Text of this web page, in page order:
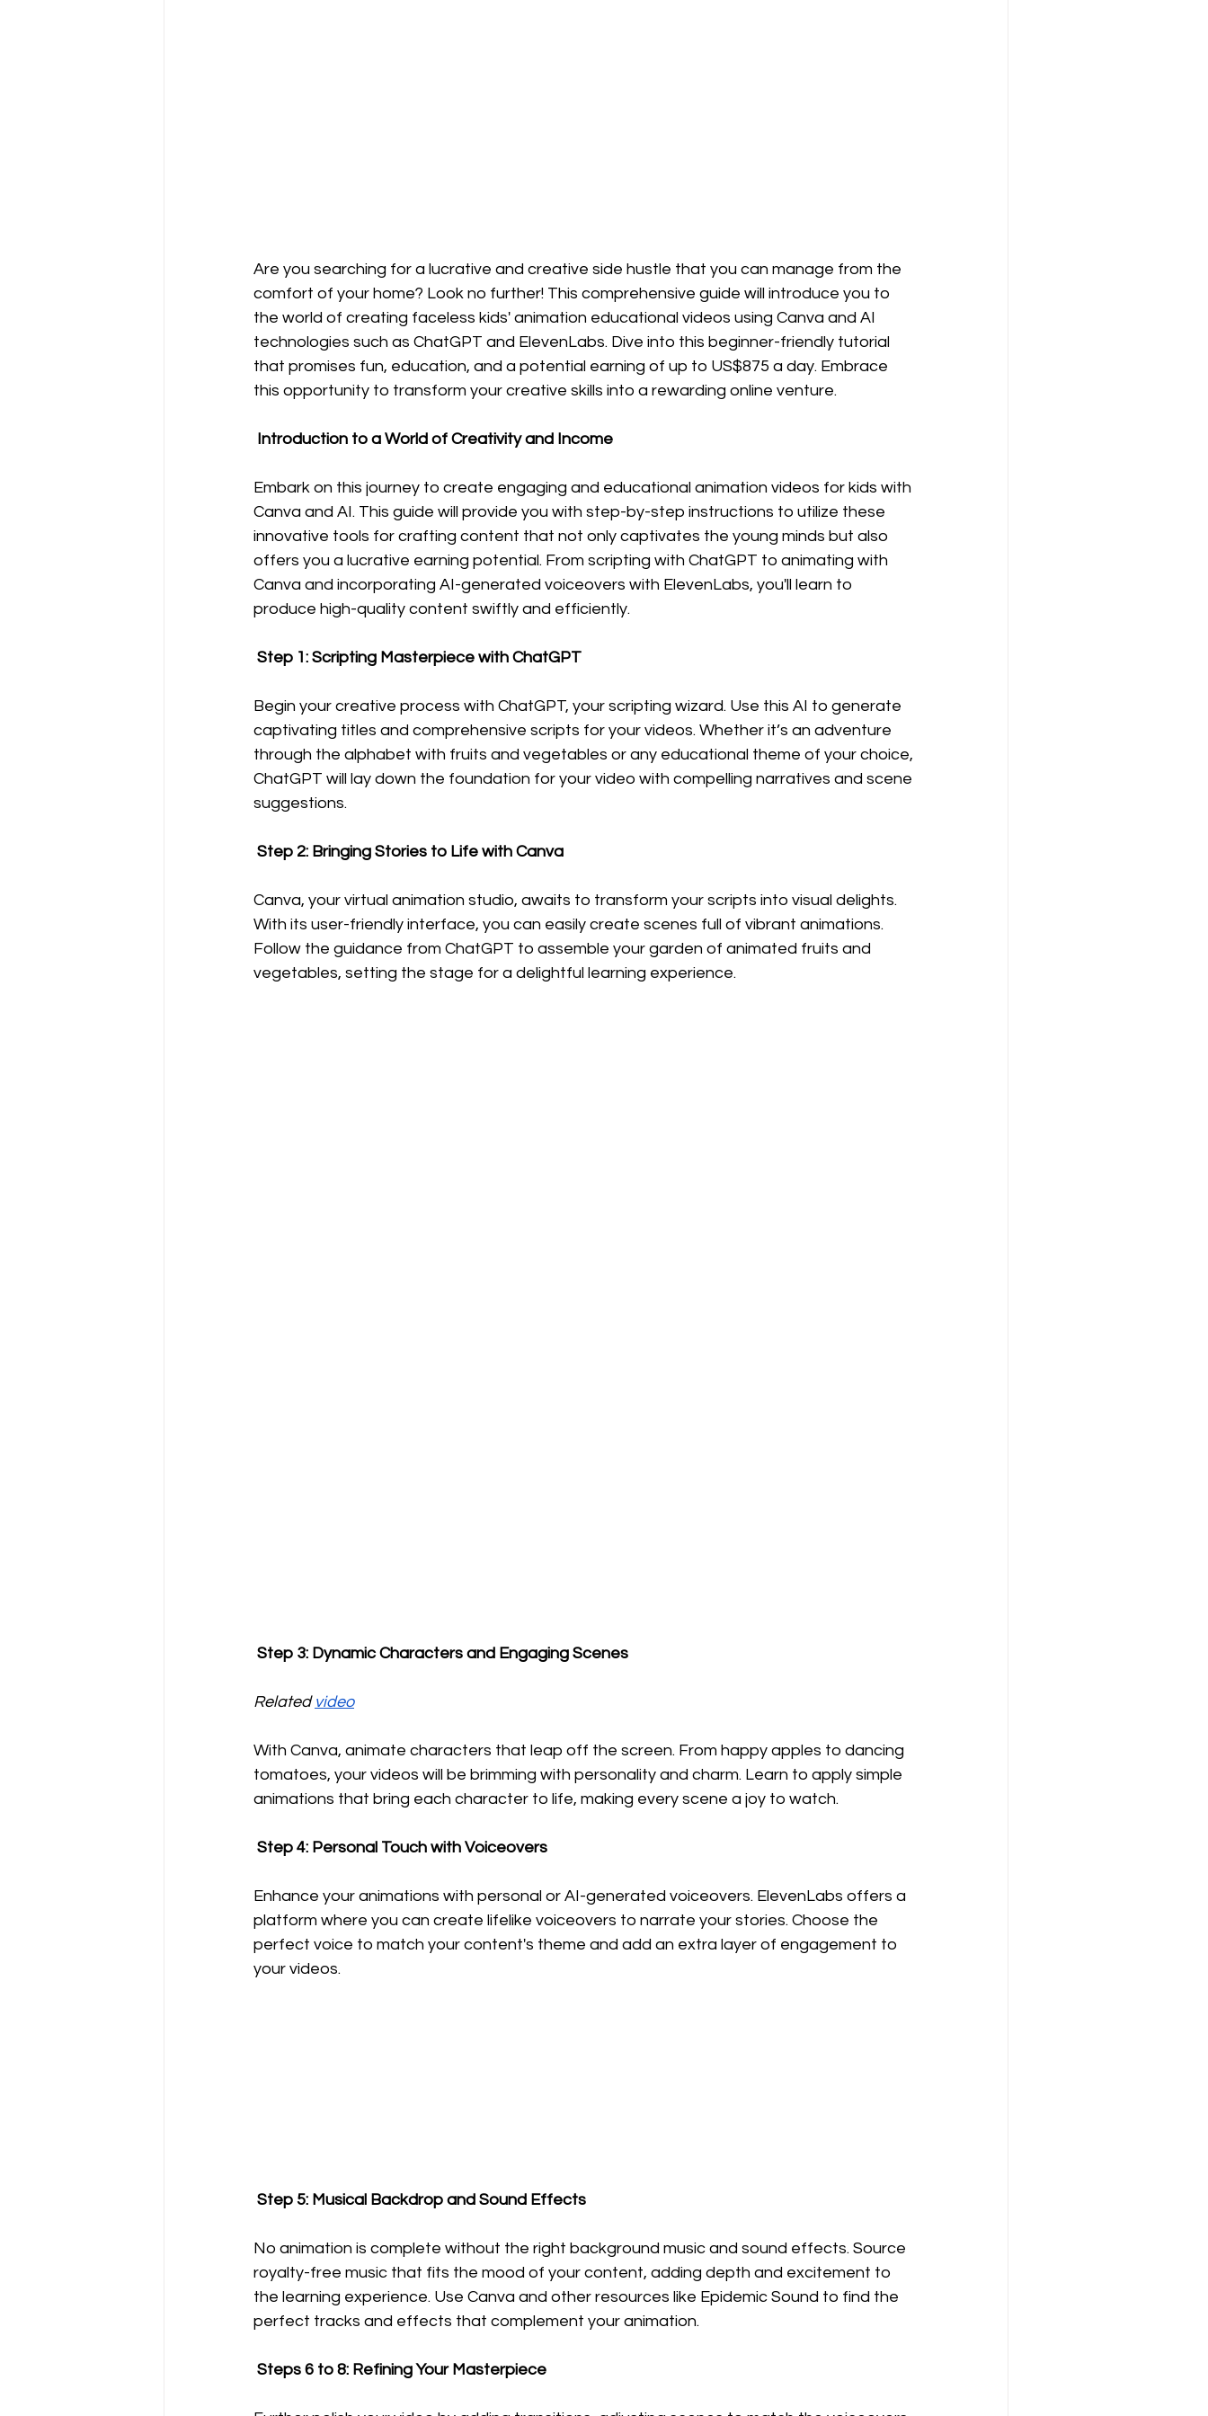
Are you searching for a lucrative and creative side hustle that you can manage from the
comfort of your home? Look no further! This comprehensive guide will introduce you to
the world of creating faceless kids' animation educational videos using Canva and AI
technologies such as ChatGPT and ElevenLabs. Dive into this beginner-friendly tutorial
that promises fun, education, and a potential earning of up to US$875 a day. Embrace
this opportunity to transform your creative skills into a rewarding online venture.
Introduction to a World of Creativity and Income
Embark on this journey to create engaging and educational animation videos for kids with
Canva and AI. This guide will provide you with step-by-step instructions to utilize these
innovative tools for crafting content that not only captivates the young minds but also
offers you a lucrative earning potential. From scripting with ChatGPT to animating with
Canva and incorporating AI-generated voiceovers with ElevenLabs, you'll learn to
produce high-quality content swiftly and efficiently.
Step 1: Scripting Masterpiece with ChatGPT
Begin your creative process with ChatGPT, your scripting wizard. Use this AI to generate
captivating titles and comprehensive scripts for your videos. Whether it’s an adventure
through the alphabet with fruits and vegetables or any educational theme of your choice,
ChatGPT will lay down the foundation for your video with compelling narratives and scene
suggestions.
Step 2: Bringing Stories to Life with Canva
Canva, your virtual animation studio, awaits to transform your scripts into visual delights.
With its user-friendly interface, you can easily create scenes full of vibrant animations.
Follow the guidance from ChatGPT to assemble your garden of animated fruits and
vegetables, setting the stage for a delightful learning experience.
Step 3: Dynamic Characters and Engaging Scenes
Related video
With Canva, animate characters that leap off the screen. From happy apples to dancing
tomatoes, your videos will be brimming with personality and charm. Learn to apply simple
animations that bring each character to life, making every scene a joy to watch.
Step 4: Personal Touch with Voiceovers
Enhance your animations with personal or AI-generated voiceovers. ElevenLabs offers a
platform where you can create lifelike voiceovers to narrate your stories. Choose the
perfect voice to match your content's theme and add an extra layer of engagement to
your videos.
Step 5: Musical Backdrop and Sound Effects
No animation is complete without the right background music and sound effects. Source
royalty-free music that fits the mood of your content, adding depth and excitement to
the learning experience. Use Canva and other resources like Epidemic Sound to find the
perfect tracks and effects that complement your animation.
Steps 6 to 8: Refining Your Masterpiece